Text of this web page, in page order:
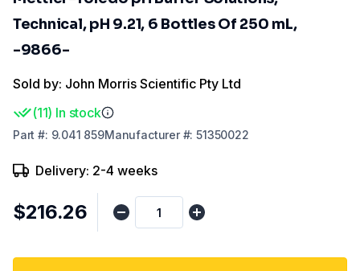
Technical, pH 9.21, 6 Bottles Of 250 mL,
-9866-
Sold by: John Morris Scientific Pty Ltd
(11) In stock
Part #: 9.041 859Manufacturer#:51350022
Delivery: 2-4 weeks
$216.26